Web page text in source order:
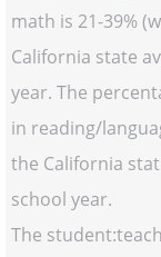
math is 21-39%
California state
year. The
in reading/
the California
school year.
The